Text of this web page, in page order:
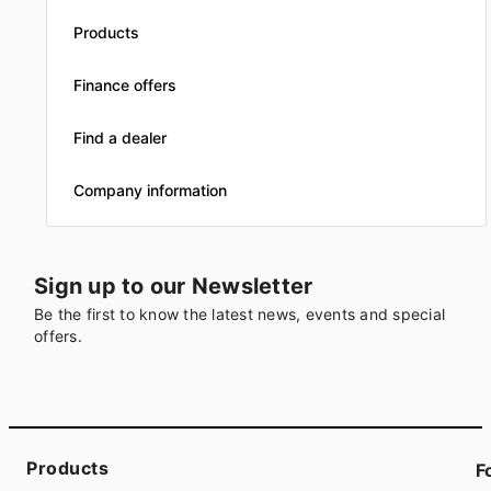
Products
Finance offers
Find a dealer
Company information
Sign up to our Newsletter
Be the first to know the latest news, events and special
offers.
Products